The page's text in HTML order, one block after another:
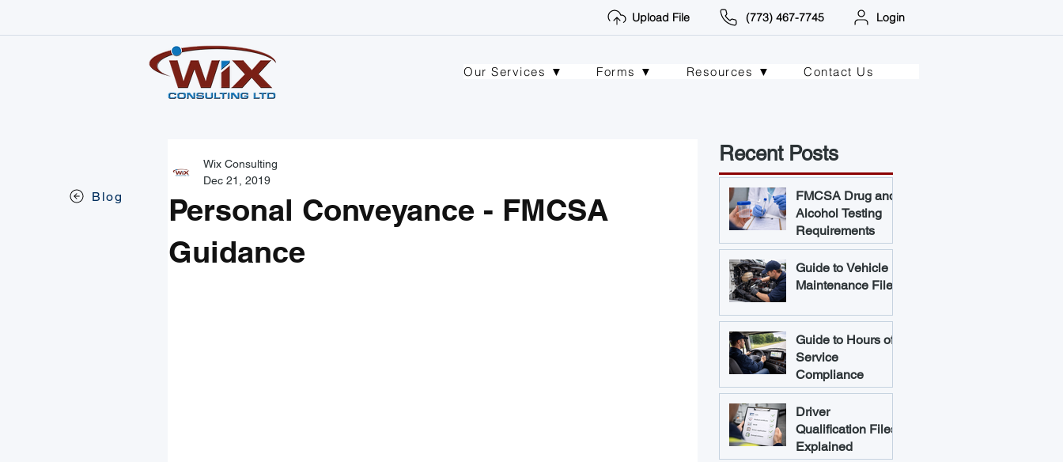
Upload File (773) 467-7745 Login
Our Services ▼ Forms ▼ Resources ▼ Contact Us
Blog
Personal Conveyance - FMCSA
Guidance
Wix Consulting
Dec 21, 2019
Recent Posts
FMCSA Drug and
Alcohol Testing
Requirements
Guide to Vehicle
Maintenance Files
Guide to Hours of
Service
Compliance
Driver
Qualification Files
Explained